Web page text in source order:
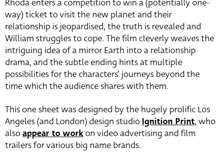
Rhoda enters a competition to win a (potentially one-
way) ticket to visit the new planet and their
relationship is jeopardised, the truth is revealed and
William struggles to cope. The film cleverly weaves the
intriguing idea of a mirror Earth into a relationship
drama, and the subtle ending hints at multiple
possibilities for the characters’ journeys beyond the
time which the audience shares with them.
This one sheet was designed by the hugely prolific Los
Angeles (and London) design studio Ignition Print, who
alsoappear to work on video advertising and film
trailers for various big name brands.